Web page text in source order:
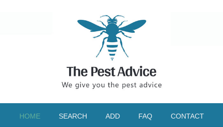
HOME SEARCH ADD FAQ CONTACT